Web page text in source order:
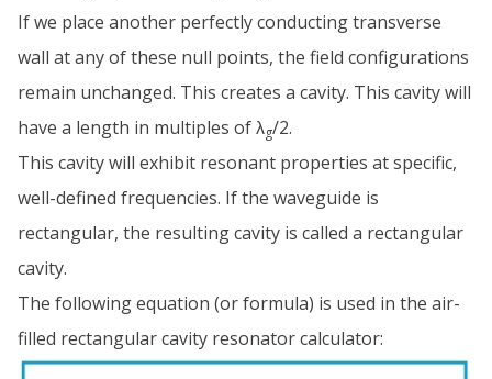
If we place another perfectly conducting transverse
wall at any of these null points, the field configurations
remain unchanged. This creates a cavity. This cavity will
have a length in multiples of λg/2.
This cavity will exhibit resonant properties at specific,
well-defined frequencies. If the waveguide is
rectangular, the resulting cavity is called a rectangular
cavity.
The following equation (or formula) is used in the air-
filled rectangular cavity resonator calculator: